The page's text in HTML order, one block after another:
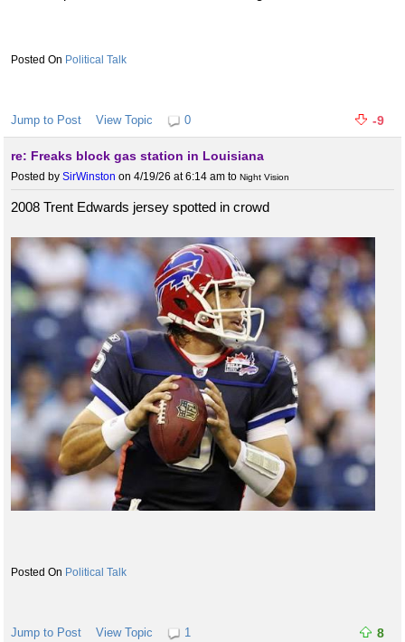
Political Talk
Jump to Post View Topic 0 -9
re: Freaks block gas station in Louisiana
Posted by SirWinston on 4/19/26 at 6:14 am to Night Vision
2008 Trent Edwards jersey spotted in crowd
Political Talk
Jump to Post View Topic 1 8